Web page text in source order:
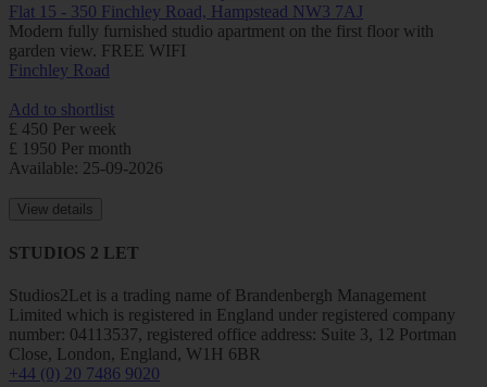
Flat 15 - 350 Finchley Road, Hampstead NW3 7AJ
Modern fully furnished studio apartment on the first floor with
garden view. FREE WIFI
Finchley Road
Add to shortlist
£ 450 Per week
£ 1950 Per month
Available: 25-09-2026
View details
STUDIOS 2 LET
Studios2Let is a trading name of Brandenbergh Management
Limited which is registered in England under registered company
number: 04113537, registered office address: Suite 3, 12 Portman
Close, London, England, W1H 6BR
+44 (0) 20 7486 9020